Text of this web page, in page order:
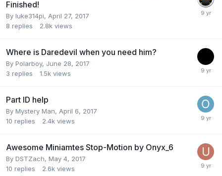
Finished!
By luke314pi, April 27, 2017
8 replies 2.8k views
Where is Daredevil when you need him?
By Polarboy, June 28, 2017
3 replies 1.5k views
Part ID help
By Mystery Man, April 6, 2017
10 replies 2.4k views
Awesome Miniamtes Stop-Motion by Onyx_6
By DSTZach, May 4, 2017
10 replies 2.6k views